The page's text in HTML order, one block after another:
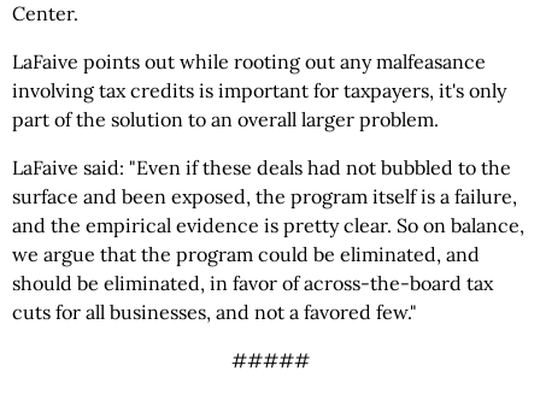
Center.
LaFaive points out while rooting out any malfeasance
involving tax credits is important for taxpayers, it's only
part of the solution to an overall larger problem.
LaFaive said: "Even if these deals had not bubbled to the
surface and been exposed, the program itself is a failure,
and the empirical evidence is pretty clear. So on balance,
we argue that the program could be eliminated, and
should be eliminated, in favor of across-the-board tax
cuts for all businesses, and not a favored few."
#####